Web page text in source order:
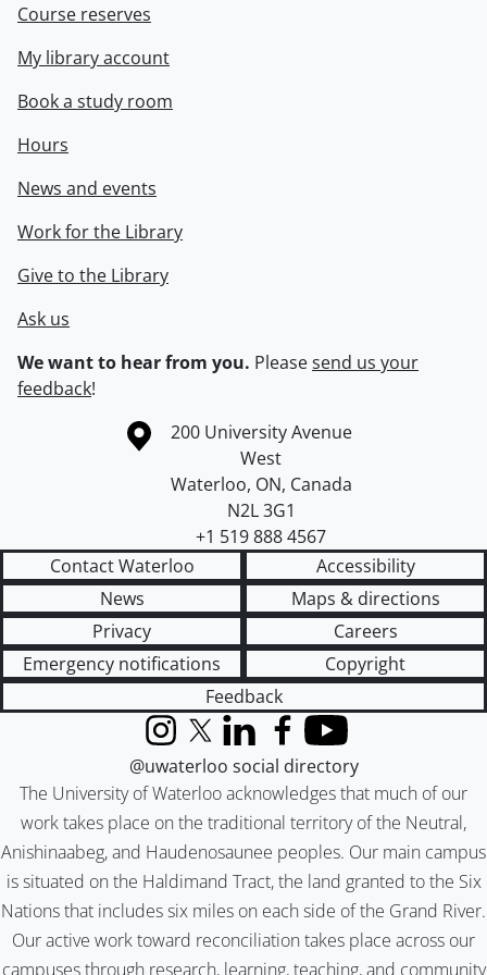
Course reserves
My library account
Book a study room
Hours
News and events
Work for the Library
Give to the Library
Ask us
We want to hear from you. Pleasesend us your
feedback!
Information about the University of Waterloo
Campus map
200 University Avenue
West
Waterloo, ON, Canada
N2L 3G1
+1 519 888 4567
Contact Waterloo
Accessibility
News
Maps & directions
Privacy
Careers
Emergency notifications
Copyright
Feedback
The University of Waterloo acknowledges that much of our
work takes place on the traditional territory of the Neutral,
Anishinaabeg, and Haudenosaunee peoples. Our main campus
is situated on the Haldimand Tract, the land granted to the Six
Nations that includes six miles on each side of the Grand River.
Our active work toward reconciliation takes place across our
campuses through research, learning, teaching, and community
InstagramX (formerly Twitter)
LinkedInFacebook
YouTube
@uwaterloo social directory